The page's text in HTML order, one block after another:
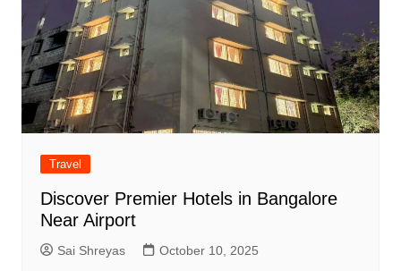
Travel
Discover Premier Hotels in Bangalore
Near Airport
Sai Shreyas October 10, 2025